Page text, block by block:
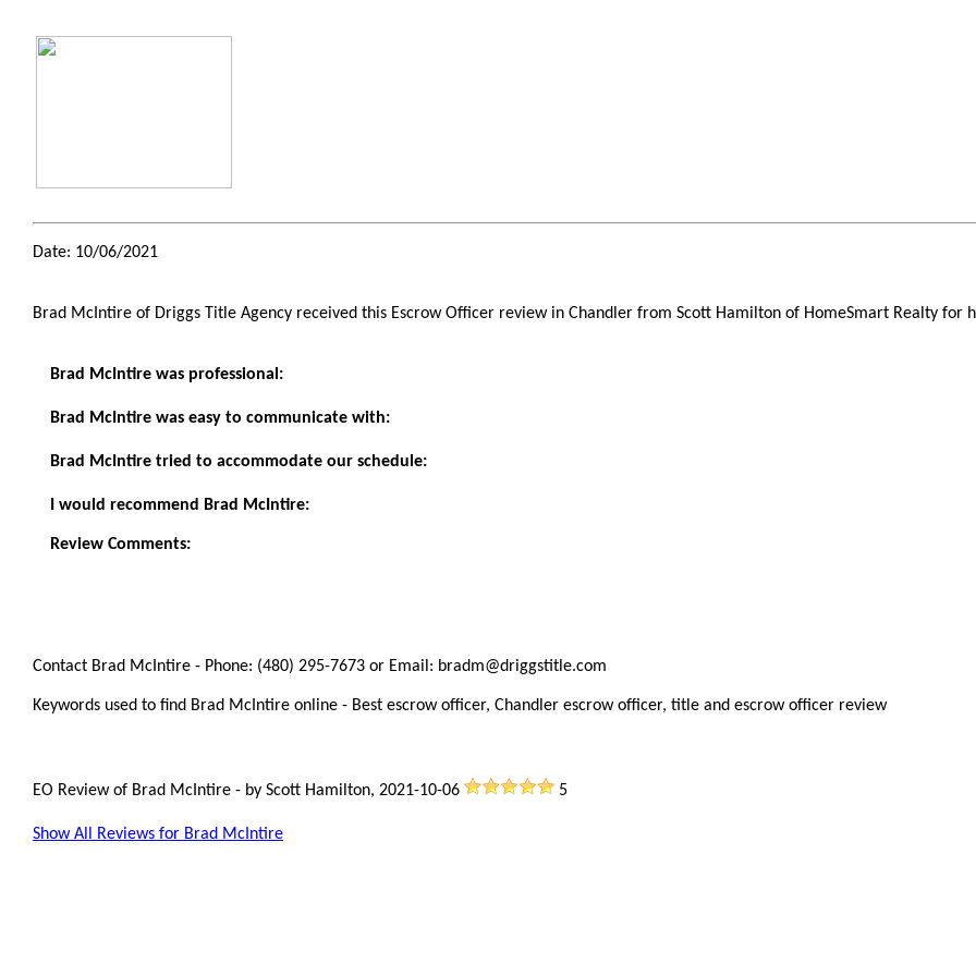
Date: 10/06/2021
Brad McIntire of Driggs Title Agency received this Escrow Officer review in Chandler from Scott Hamilton of HomeSmart Realty for
Brad McIntire was professional:
Brad McIntire was easy to communicate with:
Brad McIntire tried to accommodate our schedule:
I would recommend Brad McIntire:
Review Comments:
Contact Brad McIntire - Phone: (480) 295-7673 or Email: bradm@driggstitle.com
Keywords used to find Brad McIntire online - Best escrow officer, Chandler escrow officer, title and escrow officer review
EO Review of Brad McIntire - by Scott Hamilton, 2021-10-06 5
Show All Reviews for Brad McIntire